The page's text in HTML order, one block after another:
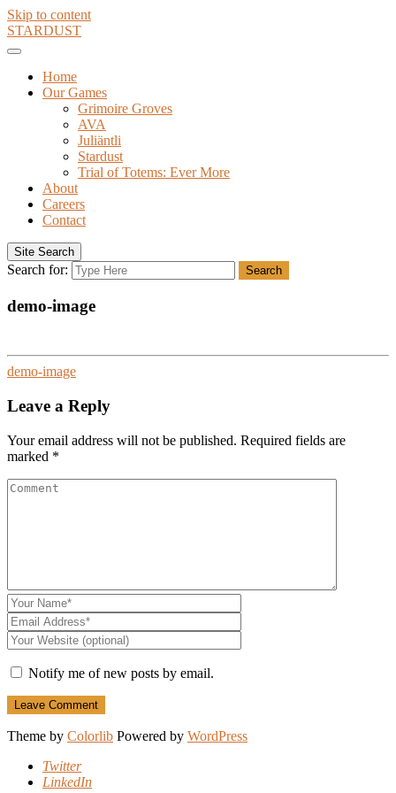
Skip to content
STARDUST
Home
Our Games
Grimoire Groves
AVA
Juliäntli
Stardust
Trial of Totems: Ever More
About
Careers
Contact
Site Search
Search for: Search
demo-image
demo-image
Leave a Reply
Your email address will not be published. Required fields are
marked *
Notify me of new posts by email.
Theme by Colorlib Powered by WordPress
Twitter
LinkedIn